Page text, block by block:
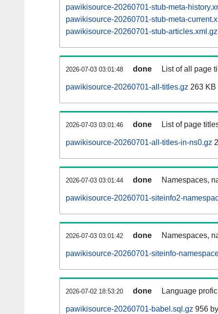
pawikisource-20260701-stub-meta-
pawikisource-20260701-stub-meta-
pawikisource-20260701-stub-articles.xml.gz
2026-07-03 03:01:48 done List of all page
pawikisource-20260701-all-titles.gz 263 KB
2026-07-03 03:01:46 done List of page
pawikisource-20260701-all-titles-in-ns0.gz
2026-07-03 03:01:44 done Namespaces,
pawikisource-20260701-siteinfo2-
2026-07-03 03:01:42 done Namespaces,
pawikisource-20260701-siteinfo-
2026-07-02 18:53:20 done Language
pawikisource-20260701-babel.sql.gz 956